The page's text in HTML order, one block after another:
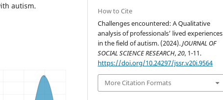
autism.
How to Cite
Challenges encountered: A Qualitative
analysis of professionals’ lived experiences
in the field of autism. (2024).JOURNAL OF
SOCIAL SCIENCE RESEARCH,20, 1-11.
https://doi.org/10.24297/jssr.v20i.9564
More Citation Formats